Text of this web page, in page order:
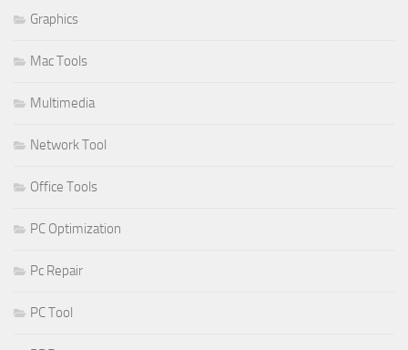
Graphics
Mac Tools
Multimedia
Network Tool
Office Tools
PC Optimization
Pc Repair
PC Tool